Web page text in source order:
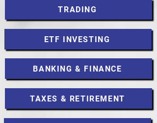
TRADING
ETF INVESTING
BANKING & FINANCE
TAXES & RETIREMENT